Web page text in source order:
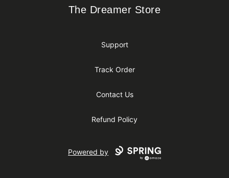
The Dreamer Store
The Dreamer Store
Support
Track Order
Contact Us
Refund Policy
Powered by